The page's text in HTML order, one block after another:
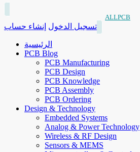
ALLPCB
تسجيل الدخول إنشاء حساب
الرئيسية
PCB Blog
PCB Manufacturing
PCB Design
PCB Knowledge
PCB Assembly
PCB Ordering
Design & Technology
Embedded Systems
Analog & Power Technology
Wireless & RF Design
Sensors & MEMS